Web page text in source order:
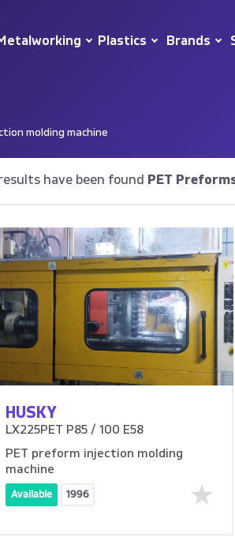
Plastics Brands
molding machine
have been found PET
HUSKY
LX225PET P85 / 100 E58
PET preform injection molding
machine
Available 1996